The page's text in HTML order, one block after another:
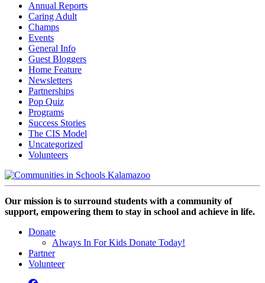
Annual Reports
Caring Adult
Champs
Events
General Info
Guest Bloggers
Home Feature
Newsletters
Partnerships
Pop Quiz
Programs
Success Stories
The CIS Model
Uncategorized
Volunteers
Our mission is to surround students with a community of
support, empowering them to stay in school and achieve in life.
Donate
Always In For Kids Donate Today!
Partner
Volunteer